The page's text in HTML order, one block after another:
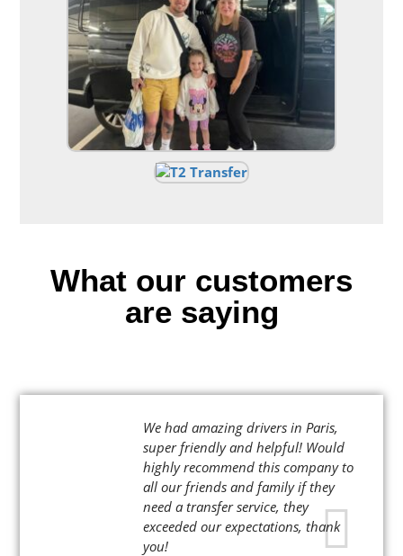
What our customers
are saying
We had amazing drivers in Paris,
super friendly and helpful! Would
highly recommend this company to
all our friends and family if they
need a transfer service, they
exceeded our expectations, thank
you!